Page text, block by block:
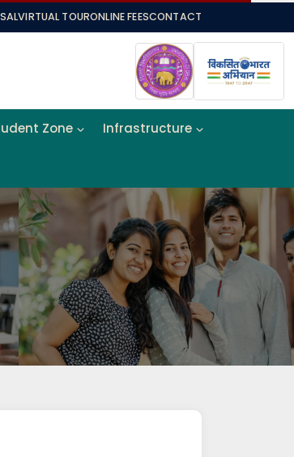
VIRTUAL TOURONLINE FEESCONTACT
Zone Infrastructure